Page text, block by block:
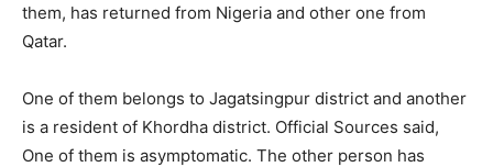
them, has returned from Nigeria and other one from
Qatar.
One of them belongs to Jagatsingpur district and another
is a resident of Khordha district. Official Sources said,
One of them is asymptomatic. The other person has